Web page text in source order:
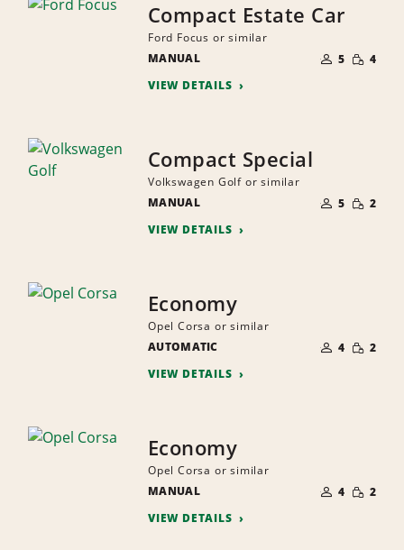
Compact Estate Car
Ford Focus or similar
MANUAL
OF
PEOPLE
5 SMALL
4
VIEW DETAILS
Compact Special
Volkswagen Golf or similar
MANUAL
OF
PEOPLE
5 SMALL
2
VIEW DETAILS
Economy
Opel Corsa or similar
AUTOMATIC
OF
PEOPLE
4 SMALL
2
VIEW DETAILS
Economy
Opel Corsa or similar
MANUAL
OF
PEOPLE
4 SMALL
2
VIEW DETAILS